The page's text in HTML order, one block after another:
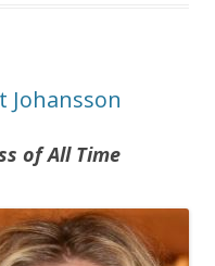
Johansson
of All Time